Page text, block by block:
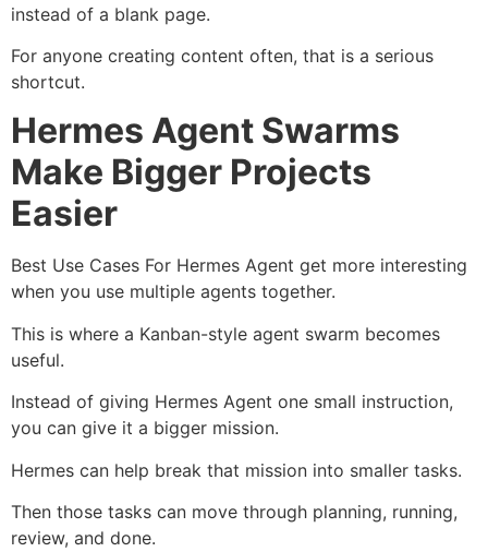
instead of a blank page.
For anyone creating content often, that is a serious
shortcut.
Hermes Agent Swarms
Make Bigger Projects
Easier
Best Use Cases For Hermes Agent get more interesting
when you use multiple agents together.
This is where a Kanban-style agent swarm becomes
useful.
Instead of giving Hermes Agent one small instruction,
you can give it a bigger mission.
Hermes can help break that mission into smaller tasks.
Then those tasks can move through planning, running,
review, and done.